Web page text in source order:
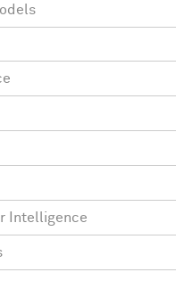
Intelligence